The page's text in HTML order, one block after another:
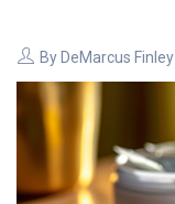
By DeMarcus Finley